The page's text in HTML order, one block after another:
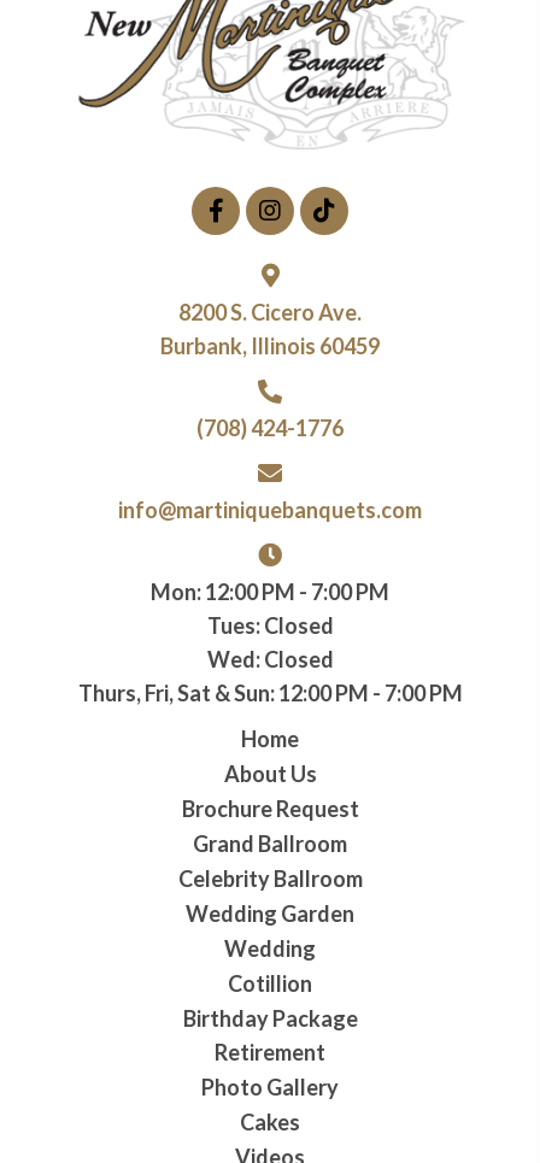
8200 S. Cicero Ave.
Burbank, Illinois 60459
(708) 424-1776
info@martiniquebanquets.com
Mon: 12:00 PM - 7:00 PM
Tues: Closed
Wed: Closed
Thurs, Fri, Sat & Sun: 12:00 PM - 7:00 PM
Home
About Us
Brochure Request
Grand Ballroom
Celebrity Ballroom
Wedding Garden
Wedding
Cotillion
Birthday Package
Retirement
Photo Gallery
Cakes
Videos